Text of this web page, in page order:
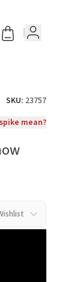
SKU: 23757
mean?